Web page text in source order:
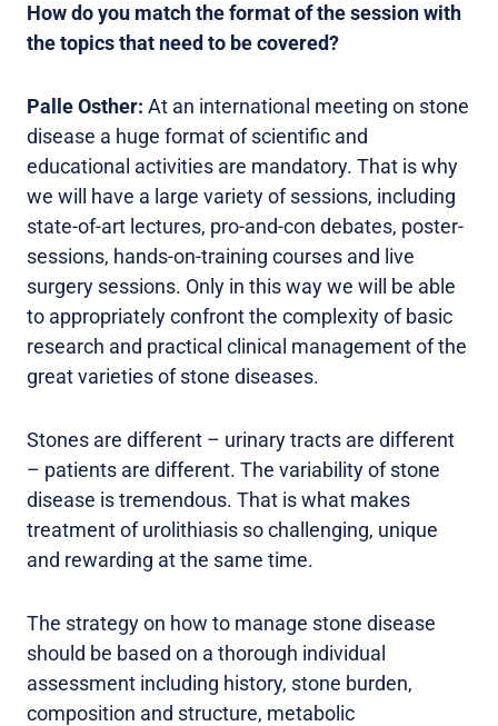
How do you match the format of the session with
the topics that need to be covered?
Palle Osther: At an international meeting on stone
disease a huge format of scientific and
educational activities are mandatory. That is why
we will have a large variety of sessions, including
state-of-art lectures, pro-and-con debates, poster-
sessions, hands-on-training courses and live
surgery sessions. Only in this way we will be able
to appropriately confront the complexity of basic
research and practical clinical management of the
great varieties of stone diseases.
Stones are different – urinary tracts are different
– patients are different. The variability of stone
disease is tremendous. That is what makes
treatment of urolithiasis so challenging, unique
and rewarding at the same time.
The strategy on how to manage stone disease
should be based on a thorough individual
assessment including history, stone burden,
composition and structure, metabolic